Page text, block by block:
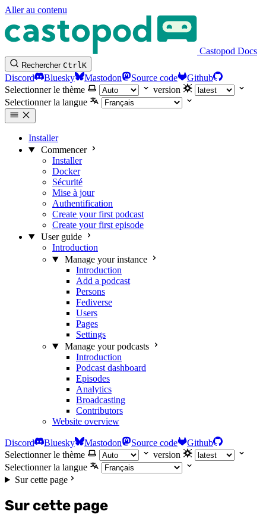
Aller au contenu
Castopod Docs
Rechercher CtrlK
Discord Bluesky Mastodon Source code
Github
Selectionner le thème
version
Selectionner la langue
Installer
Commencer
Installer
Docker
Sécurité
Mise à jour
Authentification
Create your first podcast
Create your first episode
User guide
Introduction
Manage your instance
Introduction
Add a podcast
Persons
Fediverse
Users
Pages
Settings
Manage your podcasts
Introduction
Podcast dashboard
Episodes
Analytics
Broadcasting
Contributors
Website overview
Discord Bluesky Mastodon Source code
Github
Selectionner le thème
version
Selectionner la langue
Sur cette page
Sur cette page